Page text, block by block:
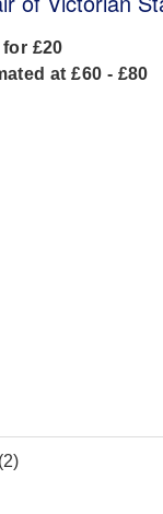
£20
at £60 - £80